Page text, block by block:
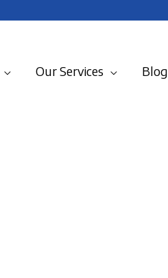
Our Services Blog